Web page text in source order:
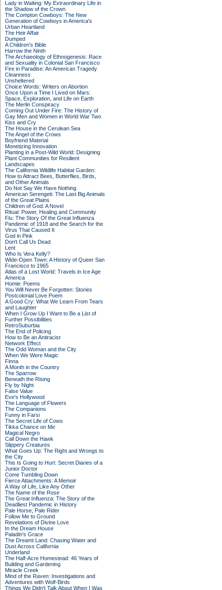
Lady in Waiting: My Extraordinary Life in
the Shadow of the Crown
The Compton Cowboys: The New
Generation of Cowboys in America's
Urban Heartland
The Heir Affair
Dumped
A Children's Bible
Harrow the Ninth
The Archaeology of Ethnogenesis: Race
and Sexuality in Colonial San Francisco
Fire in Paradise: An American Tragedy
Cleanness
Unsheltered
Choice Words: Writers on Abortion
Once Upon a Time I Lived on Mars:
Space, Exploration, and Life on Earth
The Merlin Conspiracy
Coming Out Under Fire: The History of
Gay Men and Women in World War Two
Kiss and Cry
The House in the Cerulean Sea
The Angel of the Crows
Boyfriend Material
Monetizing Innovation
Planting in a Post-Wild World: Designing
Plant Communities for Resilient
Landscapes
The California Wildlife Habitat Garden:
How to Attract Bees, Butterflies, Birds,
and Other Animals
Do Not Say We Have Nothing
American Serengeti: The Last Big Animals
of the Great Plains
Children of God: A Novel
Ritual: Power, Healing and Community
Flu: The Story Of the Great Influenza
Pandemic of 1918 and the Search for the
Virus That Caused It
God in Pink
Don't Call Us Dead
Lent
Who Is Vera Kelly?
Wide-Open Town: A History of Queer San
Francisco to 1965
Atlas of a Lost World: Travels in Ice Age
America
Homie: Poems
You Will Never Be Forgotten: Stories
Postcolonial Love Poem
A Good Cry: What We Learn From Tears
and Laughter
When I Grow Up I Want to Be a List of
Further Possibilities
RetroSuburbia
The End of Policing
How to Be an Antiracist
Network Effect
The Odd Woman and the City
When We Were Magic
Finna
A Month in the Country
The Sparrow
Beneath the Rising
Fly by Night
False Value
Eve's Hollywood
The Language of Flowers
The Companions
Funny in Farsi
The Secret Life of Cows
Tikka Chance on Me
Magical Negro
Call Down the Hawk
Slippery Creatures
What Goes Up: The Right and Wrongs to
the City
This Is Going to Hurt: Secret Diaries of a
Junior Doctor
Come Tumbling Down
Fierce Attachments: A Memoir
A Way of Life, Like Any Other
The Name of the Rose
The Great Influenza: The Story of the
Deadliest Pandemic in History
Pale Horse, Pale Rider
Follow Me to Ground
Revelations of Divine Love
In the Dream House
Paladin's Grace
The Dreamt Land: Chasing Water and
Dust Across California
Underland
The Half-Acre Homestead: 46 Years of
Building and Gardening
Miracle Creek
Mind of the Raven: Investigations and
Adventures with Wolf-Birds
Things We Didn't Talk About When I Was